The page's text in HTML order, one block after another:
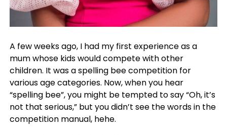
A few weeks ago, I had my first experience as a
mum whose kids would compete with other
children. It was a spelling bee competition for
various age categories. Now, when you hear
“spelling bee”, you might be tempted to say “Oh, it’s
not that serious,” but you didn’t see the words in the
competition manual, hehe.